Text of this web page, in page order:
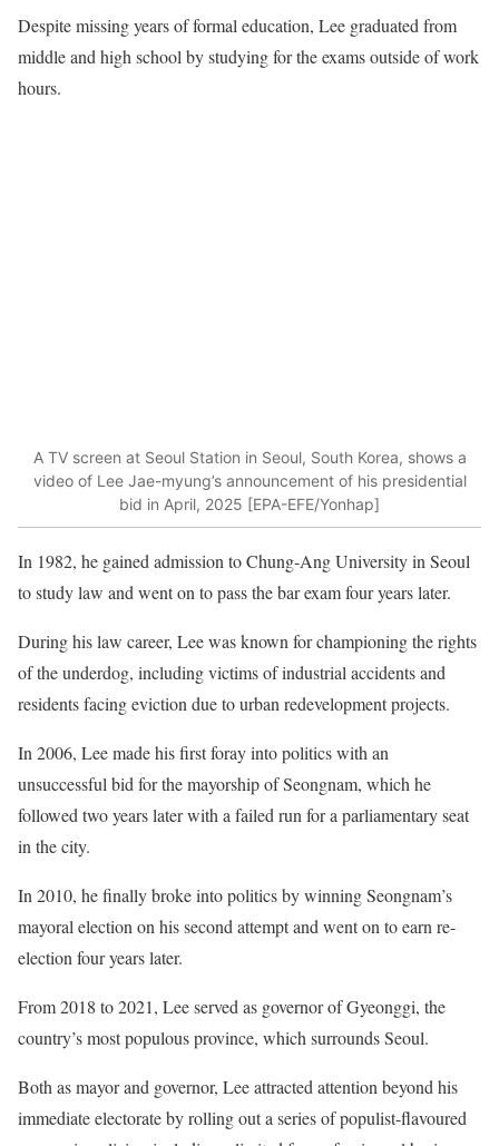
Despite missing years of formal education, Lee graduated from
middle and high school by studying for the exams outside of work
hours.
A TV screen at Seoul Station in Seoul, South Korea, shows a
video of Lee Jae-myung’s announcement of his presidential
bid in April, 2025 [EPA-EFE/Yonhap]
In 1982, he gained admission to Chung-Ang University in Seoul
to study law and went on to pass the bar exam four years later.
During his law career, Lee was known for championing the rights
of the underdog, including victims of industrial accidents and
residents facing eviction due to urban redevelopment projects.
In 2006, Lee made his first foray into politics with an
unsuccessful bid for the mayorship of Seongnam, which he
followed two years later with a failed run for a parliamentary seat
in the city.
In 2010, he finally broke into politics by winning Seongnam’s
mayoral election on his second attempt and went on to earn re-
election four years later.
From 2018 to 2021, Lee served as governor of Gyeonggi, the
country’s most populous province, which surrounds Seoul.
Both as mayor and governor, Lee attracted attention beyond his
immediate electorate by rolling out a series of populist-flavoured